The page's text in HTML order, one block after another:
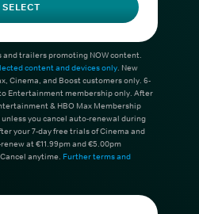
SELECT
and trailers promoting NOW content.
content and devices only. New
Cinema, and Boost customers only. 6-
Entertainment membership only. After
& HBO Max Membership
you cancel auto-renewal during
your 7-day free trials of Cinema and
at €11.99pm and €5.00pm
anytime. Further terms and